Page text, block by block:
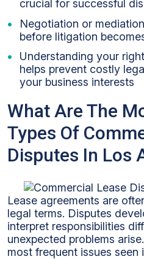
crucial for successful
Negotiation or
before litigation
Understanding your
helps prevent costly
your business interests
What Are The
Types Of
Disputes In Los
Lease agreements are
legal terms. Disputes
interpret responsibilities
unexpected problems
most frequent issues seen